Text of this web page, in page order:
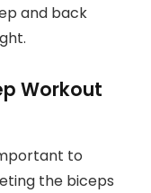
and back
Workout
to
the biceps